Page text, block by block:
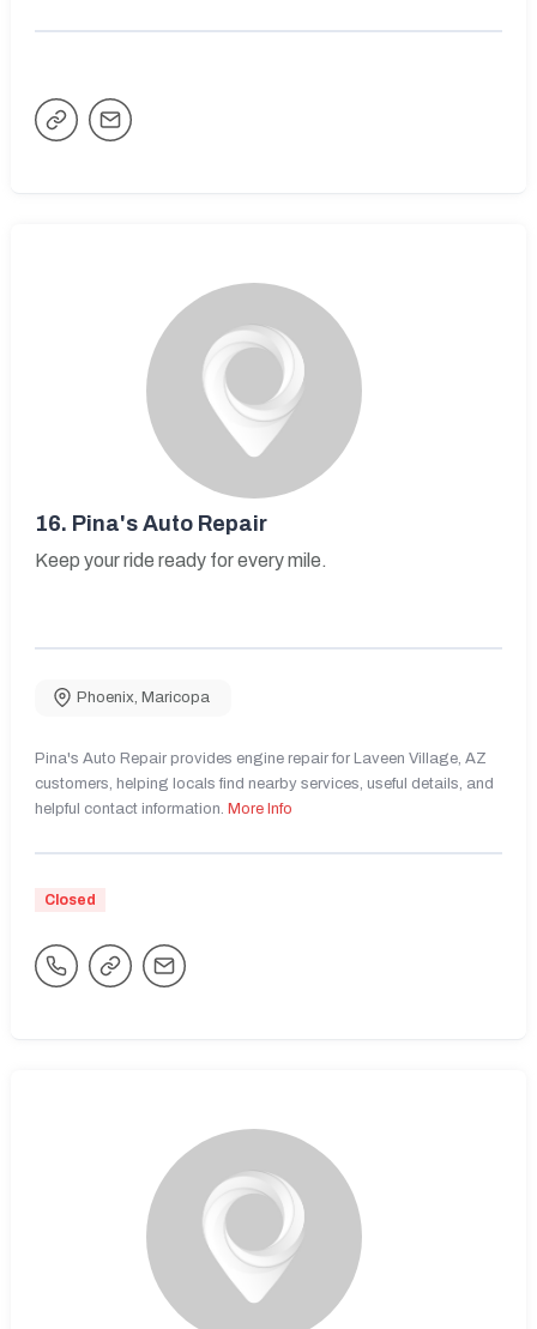
16. Pina's Auto Repair
Keep your ride ready for every mile.
Phoenix, Maricopa
Pina's Auto Repair provides engine repair for Laveen Village, AZ
customers, helping locals find nearby services, useful details, and
helpful contact information. More Info
Closed